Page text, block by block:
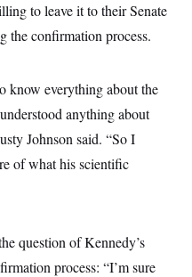
to leave it to their Senate
the confirmation process.
know everything about the
anything about
Johnson said. “So I
of what his scientific
question of Kennedy’s
process: “I’m sure